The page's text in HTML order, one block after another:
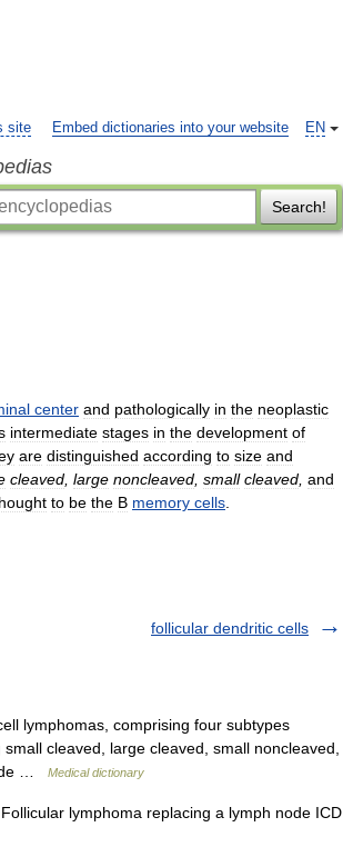
EN
site Embed dictionaries into your website
Search!
center and pathologically in the neoplastic
intermediate stages in the development of
are distinguished according to size and
cleaved large noncleaved small cleaved and
to be the B memory cells
follicular dendritic cells
lymphomas, comprising four subtypes
cleaved, large cleaved, small noncleaved,
…
Medical dictionary
lymphoma replacing a lymph node ICD